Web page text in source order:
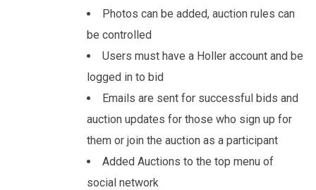
Photos can be added, auction rules can
be controlled
Users must have a Holler account and be
logged in to bid
Emails are sent for successful bids and
auction updates for those who sign up for
them or join the auction as a participant
Added Auctions to the top menu of
social network